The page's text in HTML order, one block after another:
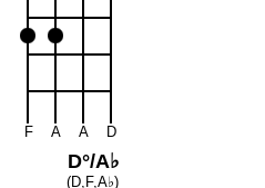
F A A D
D°/A♭
(D,F,A♭)